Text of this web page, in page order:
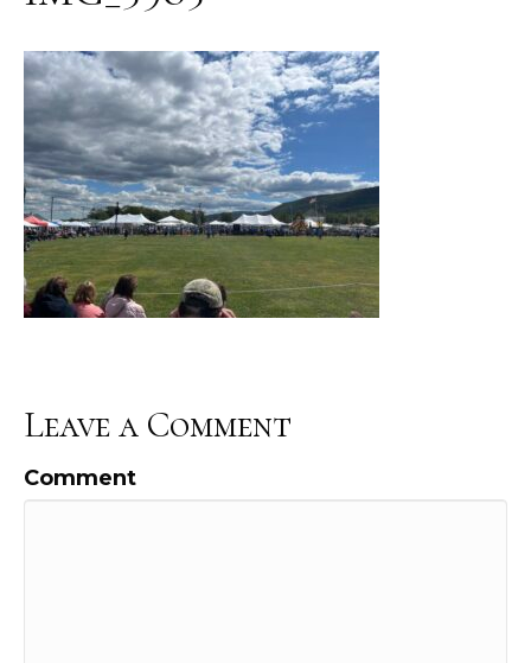
Leave a Comment
Comment